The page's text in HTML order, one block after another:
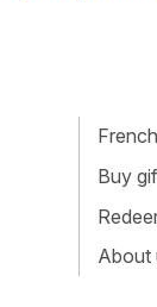
Buy
About